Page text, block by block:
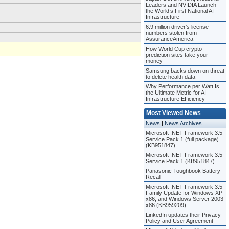
Leaders and NVIDIA Launch
the World’s First National AI
Infrastructure
6.9 million driver’s license
numbers stolen from
AssuranceAmerica
How World Cup crypto
prediction sites take your
money
Samsung backs down on threat
to delete health data
Why Performance per Watt Is
the Ultimate Metric for AI
Infrastructure Efficiency
Most Viewed News
News | News Archives
Microsoft .NET Framework 3.5
Service Pack 1 (full package)
(KB951847)
Microsoft .NET Framework 3.5
Service Pack 1 (KB951847)
Panasonic Toughbook Battery
Recall
Microsoft .NET Framework 3.5
Family Update for Windows XP
x86, and Windows Server 2003
x86 (KB959209)
LinkedIn updates their Privacy
Policy and User Agreement